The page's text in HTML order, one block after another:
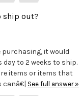
ship out?
purchasing, it would
day to 2 weeks to ship.
items or items that
See full answer »